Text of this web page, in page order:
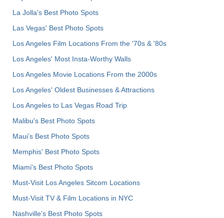
La Jolla's Best Photo Spots
Las Vegas' Best Photo Spots
Los Angeles Film Locations From the '70s & '80s
Los Angeles' Most Insta-Worthy Walls
Los Angeles Movie Locations From the 2000s
Los Angeles' Oldest Businesses & Attractions
Los Angeles to Las Vegas Road Trip
Malibu's Best Photo Spots
Maui’s Best Photo Spots
Memphis' Best Photo Spots
Miami's Best Photo Spots
Must-Visit Los Angeles Sitcom Locations
Must-Visit TV & Film Locations in NYC
Nashville’s Best Photo Spots